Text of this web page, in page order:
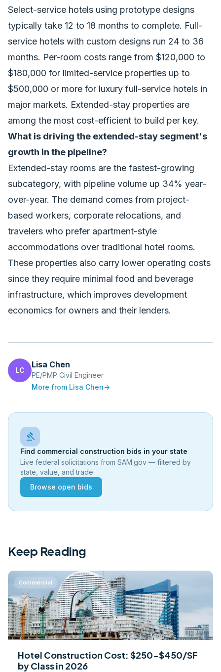
Select-service hotels using prototype designs
typically take 12 to 18 months to complete. Full-
service hotels with custom designs run 24 to 36
months. Per-room costs range from $120,000 to
$180,000 for limited-service properties up to
$500,000 or more for luxury full-service hotels in
major markets. Extended-stay properties are
among the most cost-efficient to build per key.
What is driving the extended-stay segment's
growth in the pipeline?
Extended-stay rooms are the fastest-growing
subcategory, with pipeline volume up 34% year-
over-year. The demand comes from project-
based workers, corporate relocations, and
travelers who prefer apartment-style
accommodations over traditional hotel rooms.
These properties also carry lower operating costs
since they require minimal food and beverage
infrastructure, which improves development
economics for owners and their lenders.
LC
Lisa Chen
PE/PMP Civil Engineer
More from Lisa Chen→
gavel
Find commercial construction bids in your state
Live federal solicitations from SAM.gov — filtered by
state, value, and trade.
Browse open bids
Keep Reading
Commercial
Hotel Construction Cost: $250-$450/SF
by Class in 2026